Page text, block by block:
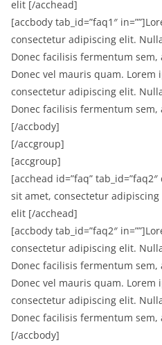
elit [/acchead]
[accbody tab_id=”faq1″
consectetur adipiscing elit.
Donec facilisis fermentum
Donec vel mauris quam. Lorem
consectetur adipiscing elit.
Donec facilisis fermentum
[/accbody]
[/accgroup]
[accgroup]
[acchead id=”faq”
sit amet, consectetur
elit [/acchead]
[accbody tab_id=”faq2″
consectetur adipiscing elit.
Donec facilisis fermentum
Donec vel mauris quam. Lorem
consectetur adipiscing elit.
Donec facilisis fermentum
[/accbody]